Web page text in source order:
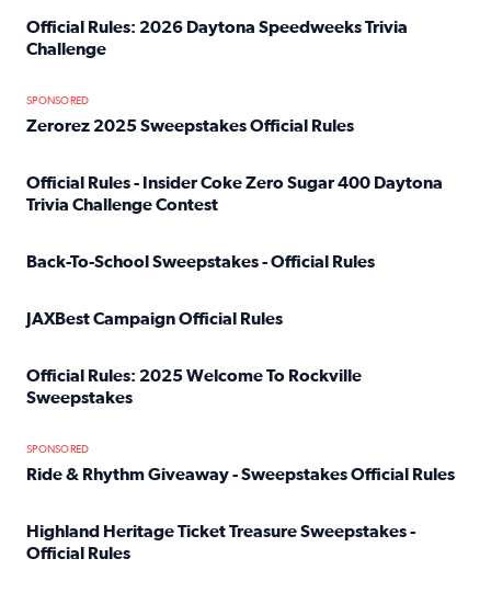
Official Rules: 2026 Daytona Speedweeks Trivia
Challenge
SPONSORED
Zerorez 2025 Sweepstakes Official Rules
Official Rules - Insider Coke Zero Sugar 400 Daytona
Trivia Challenge Contest
Back-To-School Sweepstakes - Official Rules
JAXBest Campaign Official Rules
Official Rules: 2025 Welcome To Rockville
Sweepstakes
SPONSORED
Ride & Rhythm Giveaway - Sweepstakes Official Rules
Highland Heritage Ticket Treasure Sweepstakes -
Official Rules